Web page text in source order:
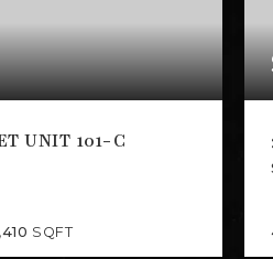
UNIT 101-C
SQFT